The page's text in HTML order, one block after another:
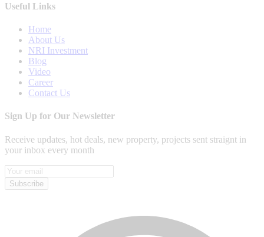
Useful Links
Home
About Us
NRI Investment
Blog
Video
Career
Contact Us
Sign Up for Our Newsletter
Receive updates, hot deals, new property, projects sent straignt in
your inbox every month
Subscribe